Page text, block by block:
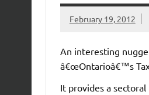
February 19, 2012
An interesting
â€œOntarioâ€™s Tax
It provides a